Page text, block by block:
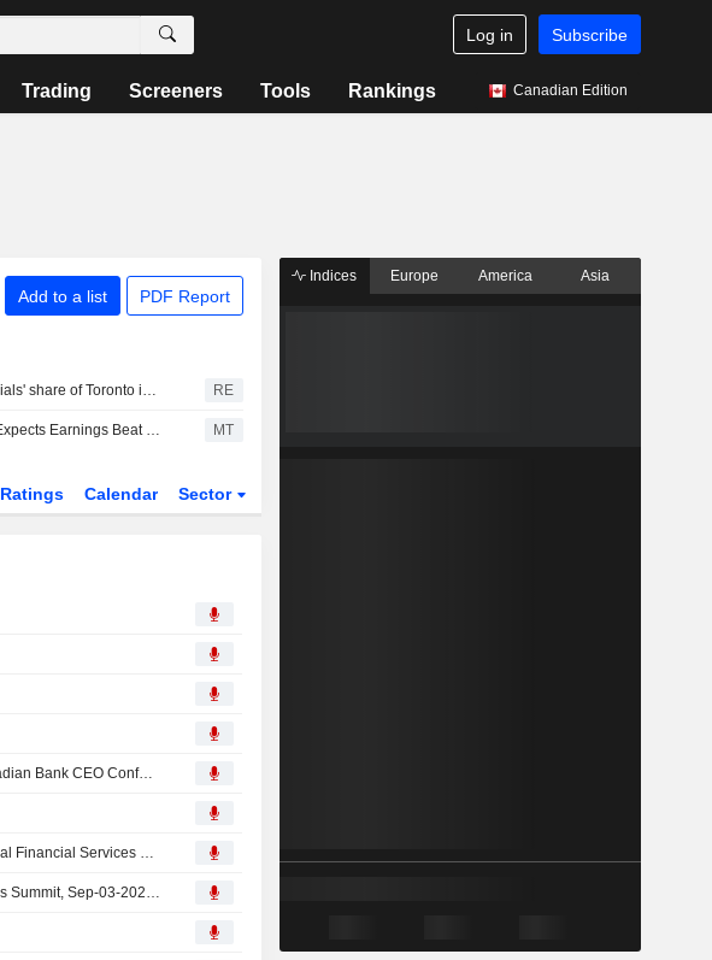
Log in Subscribe
Trading Screeners Tools Rankings Canadian Edition
Add to a list PDF Report
Canadian financials' share of Toronto index hits 8-year high as bank valuations surge RE
BofA Securities Expects Earnings Beat From Canadian Banks in Q3 Preview MT
Ratings Calendar Sector
Bank of Montreal Presents at RBC Capital Markets Canadian Bank CEO Conference, Jan-06-2026 10:10 AM
Bank of Montreal Presents at Barclays 23rd Annual Global Financial Services Conference, Sep-09-2025 07:30 AM
Bank of Montreal Presents at 2025 Scotiabank Financials Summit, Sep-03-2025 10:40 AM
Indices Europe America Asia